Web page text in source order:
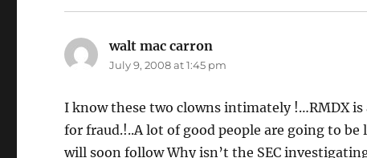
walt mac carron
July 9, 2008 at 1:45 pm
I know these two clowns intimately !…RMDX
for fraud.!..A lot of good people are going to
will soon follow Why isn’t the SEC